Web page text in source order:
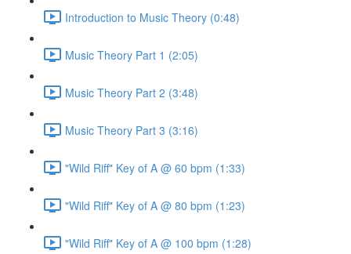
Introduction to Music Theory (0:48)
Music Theory Part 1 (2:05)
Music Theory Part 2 (3:48)
Music Theory Part 3 (3:16)
"Wild Riff" Key of A @ 60 bpm (1:33)
"Wild Riff" Key of A @ 80 bpm (1:23)
"Wild Riff" Key of A @ 100 bpm (1:28)